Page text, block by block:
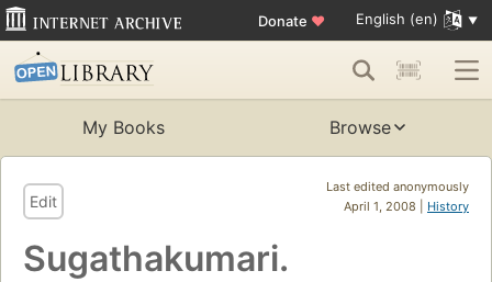
Donate ♥ English (en)
My Books Browse
Last edited anonymously
April 1, 2008 | History
Edit
Sugathakumari.